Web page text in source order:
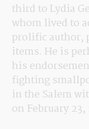
third to Lydia
whom lived to
prolific author,
items. He is
his
fighting
in the Salem
on February 23,